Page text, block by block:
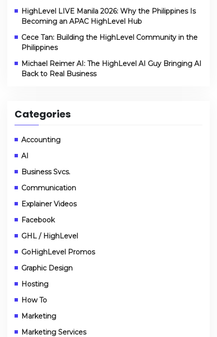
HighLevel LIVE Manila 2026: Why the Philippines Is
Becoming an APAC HighLevel Hub
Cece Tan: Building the HighLevel Community in the
Philippines
Michael Reimer AI: The HighLevel AI Guy Bringing AI
Back to Real Business
Categories
Accounting
AI
Business Svcs.
Communication
Explainer Videos
Facebook
GHL / HighLevel
GoHighLevel Promos
Graphic Design
Hosting
How To
Marketing
Marketing Services